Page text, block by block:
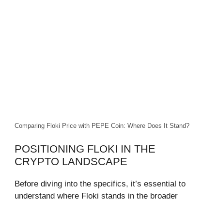
Comparing Floki Price with PEPE Coin: Where Does It Stand?
POSITIONING FLOKI IN THE
CRYPTO LANDSCAPE
Before diving into the specifics, it’s essential to
understand where Floki stands in the broader